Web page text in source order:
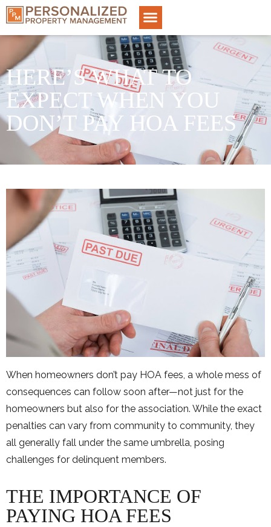
HERE’S WHAT TO
EXPECT WHEN YOU
DON’T PAY HOA FEES
When homeowners don’t pay HOA fees, a whole mess of
consequences can follow soon after—not just for the
homeowners but also for the association. While the exact
penalties can vary from community to community, they
all generally fall under the same umbrella, posing
challenges for delinquent members.
THE IMPORTANCE OF
PAYING HOA FEES